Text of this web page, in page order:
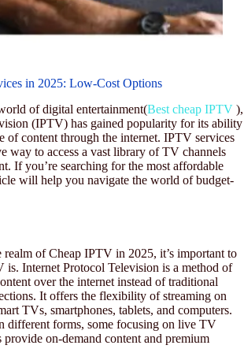
in 2025: Low-Cost Options
of digital entertainment(Best cheap IPTV ),
(IPTV) has gained popularity for its ability
of content through the internet. IPTV services
way to access a vast library of TV channels
If you’re searching for the most affordable
will help you navigate the world of budget-
of Cheap IPTV in 2025, it’s important to
is. Internet Protocol Television is a method of
over the internet instead of traditional
It offers the flexibility of streaming on
TVs, smartphones, tablets, and computers.
different forms, some focusing on live TV
provide on-demand content and premium